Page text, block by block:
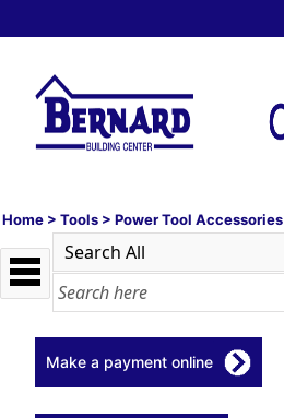
Home > Tools > Power Tool Accessories
Make a payment online